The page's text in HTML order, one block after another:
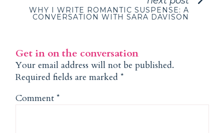
WHY I WRITE ROMANTIC SUSPENSE: A
CONVERSATION WITH SARA DAVISON
Get in on the conversation
Your email address will not be published.
Required fields are marked*
Comment*